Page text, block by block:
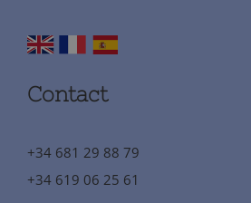
Contact
+34 681 29 88 79
+34 619 06 25 61